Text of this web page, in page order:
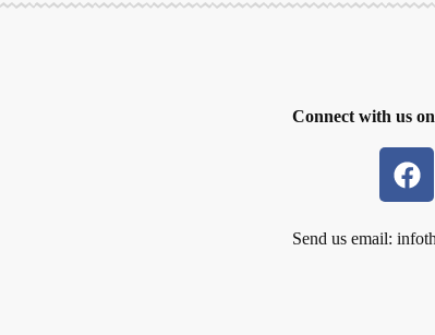
Connect with us
Send us email: